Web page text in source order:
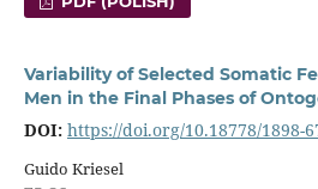
Variability of Selected Somatic
Men in the Final Phases of
DOI: https://doi.org/10.18778/1898-
Guido Kriesel